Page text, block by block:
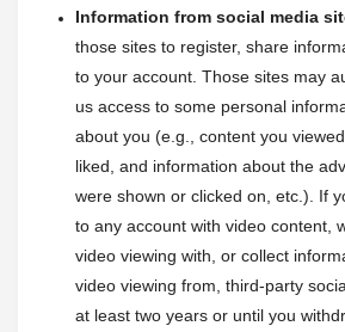
Information from social media
those sites to register, share
to your account. Those sites may
us access to some personal
about you (e.g., content you
liked, and information about the
were shown or clicked on, etc.). If
to any account with video content,
video viewing with, or collect
video viewing from, third-party
at least two years or until you